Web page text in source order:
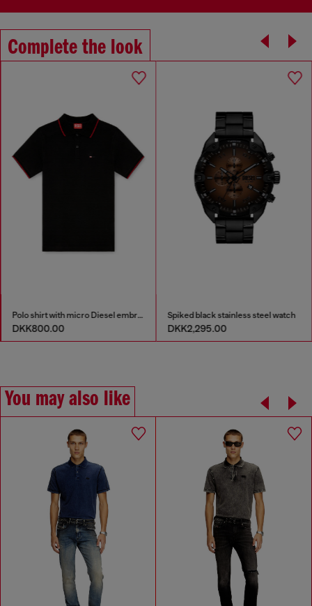
Complete the look
Polo shirt with micro Diesel embroidery
DKK800.00
Spiked black stainless steel watch
DKK2,295.00
You may also like